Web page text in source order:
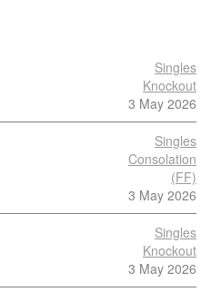
Singles
Knockout
3 May 2026
Singles
Consolation
(FF)
3 May 2026
Singles
Knockout
3 May 2026